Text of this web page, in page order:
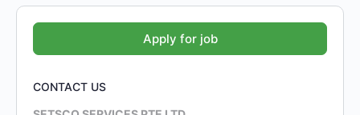
CONTACT US